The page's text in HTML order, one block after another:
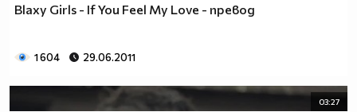
Blaxy Girls - If You Feel My Love - превод
1 604 29.06.2011
03:27